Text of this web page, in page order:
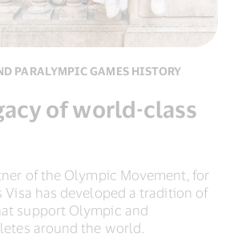
PARALYMPIC GAMES HISTORY
of world-class
of the Olympic Movement, for
Visa has developed a tradition of
support Olympic and
around the world.